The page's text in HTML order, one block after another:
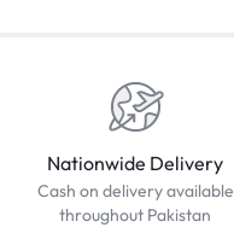
Nationwide Delivery
Cash on delivery available
throughout Pakistan